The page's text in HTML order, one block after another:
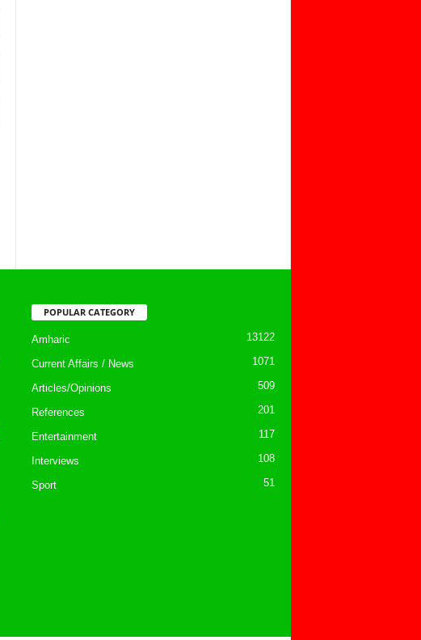
POPULAR CATEGORY
Amharic 13122
Current Affairs / News 1071
Articles/Opinions 509
References 201
Entertainment 117
Interviews 108
Sport 51